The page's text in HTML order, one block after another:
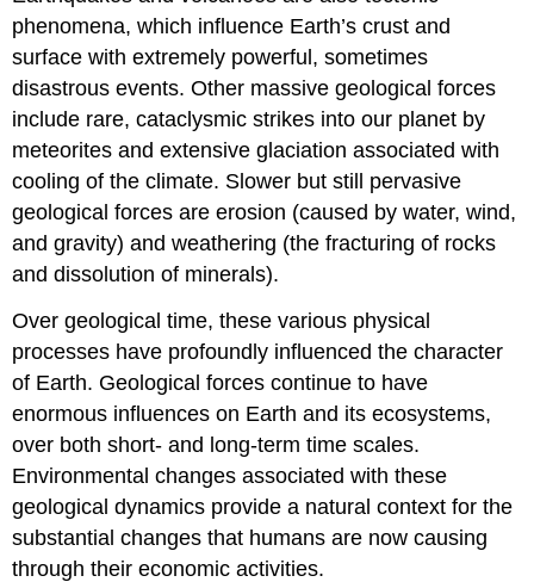
phenomena, which influence Earth’s crust and
surface with extremely powerful, sometimes
disastrous events. Other massive geological forces
include rare, cataclysmic strikes into our planet by
meteorites and extensive glaciation associated with
cooling of the climate. Slower but still pervasive
geological forces are erosion (caused by water, wind,
and gravity) and weathering (the fracturing of rocks
and dissolution of minerals).
Over geological time, these various physical
processes have profoundly influenced the character
of Earth. Geological forces continue to have
enormous influences on Earth and its ecosystems,
over both short- and long-term time scales.
Environmental changes associated with these
geological dynamics provide a natural context for the
substantial changes that humans are now causing
through their economic activities.